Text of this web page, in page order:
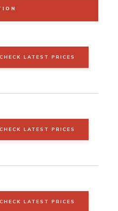
CHECK LATEST PRICES
CHECK LATEST PRICES
CHECK LATEST PRICES